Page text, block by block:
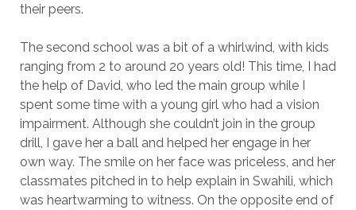
their peers.
The second school was a bit of a whirlwind, with kids
ranging from 2 to around 20 years old! This time, I had
the help of David, who led the main group while I
spent some time with a young girl who had a vision
impairment. Although she couldn’t join in the group
drill, I gave her a ball and helped her engage in her
own way. The smile on her face was priceless, and her
classmates pitched in to help explain in Swahili, which
was heartwarming to witness. On the opposite end of